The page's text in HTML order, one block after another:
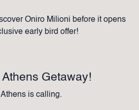
Oniro Milioni before it opens
early bird offer!
Getaway!
is calling.